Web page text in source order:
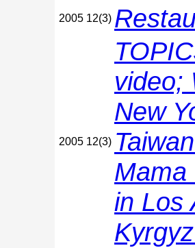
2005 12(3)
2005 12(3)
video;
New
Mama
in Los